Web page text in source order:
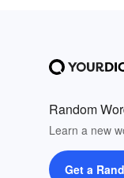
Random
Learn a new
Get a